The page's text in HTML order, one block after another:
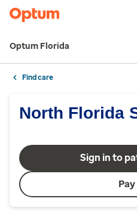
Optum Florida
Find care
North Florida
Sign in to